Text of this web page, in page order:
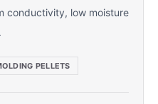
conductivity, low moisture
PELLETS